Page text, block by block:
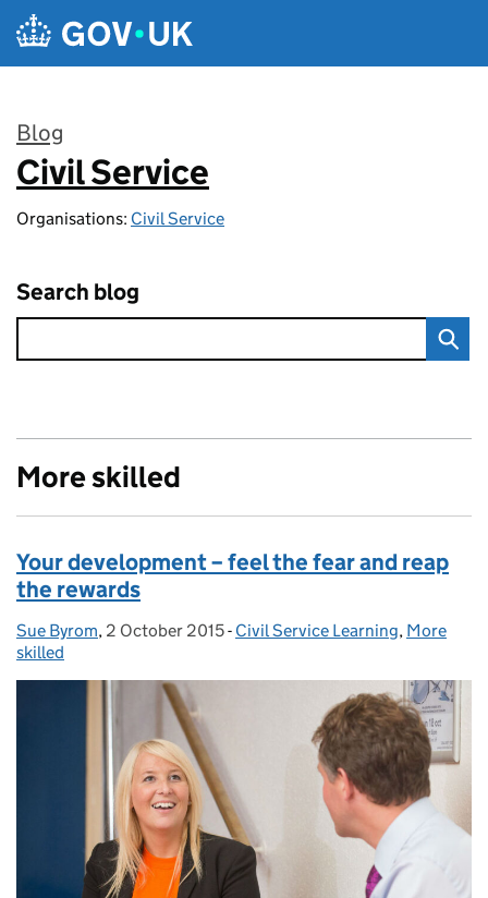
Skip to main content
Blog
:
Civil Service
Organisations: Civil Service
Search blog
More skilled
Your development – feel the fear and reap
the rewards
Posted by:
Sue Byrom, Posted on:
2 October 2015- Categories:
Civil Service Learning, More
skilled